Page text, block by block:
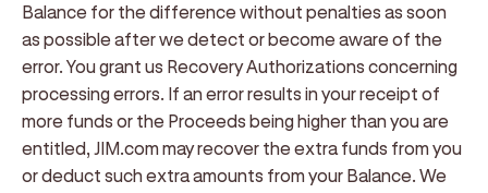
Balance for the difference without penalties as soon
as possible after we detect or become aware of the
error. You grant us Recovery Authorizations concerning
processing errors. If an error results in your receipt of
more funds or the Proceeds being higher than you are
entitled, JIM.com may recover the extra funds from you
or deduct such extra amounts from your Balance. We